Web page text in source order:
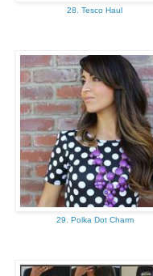
28. Tesco Haul
29. Polka Dot Charm